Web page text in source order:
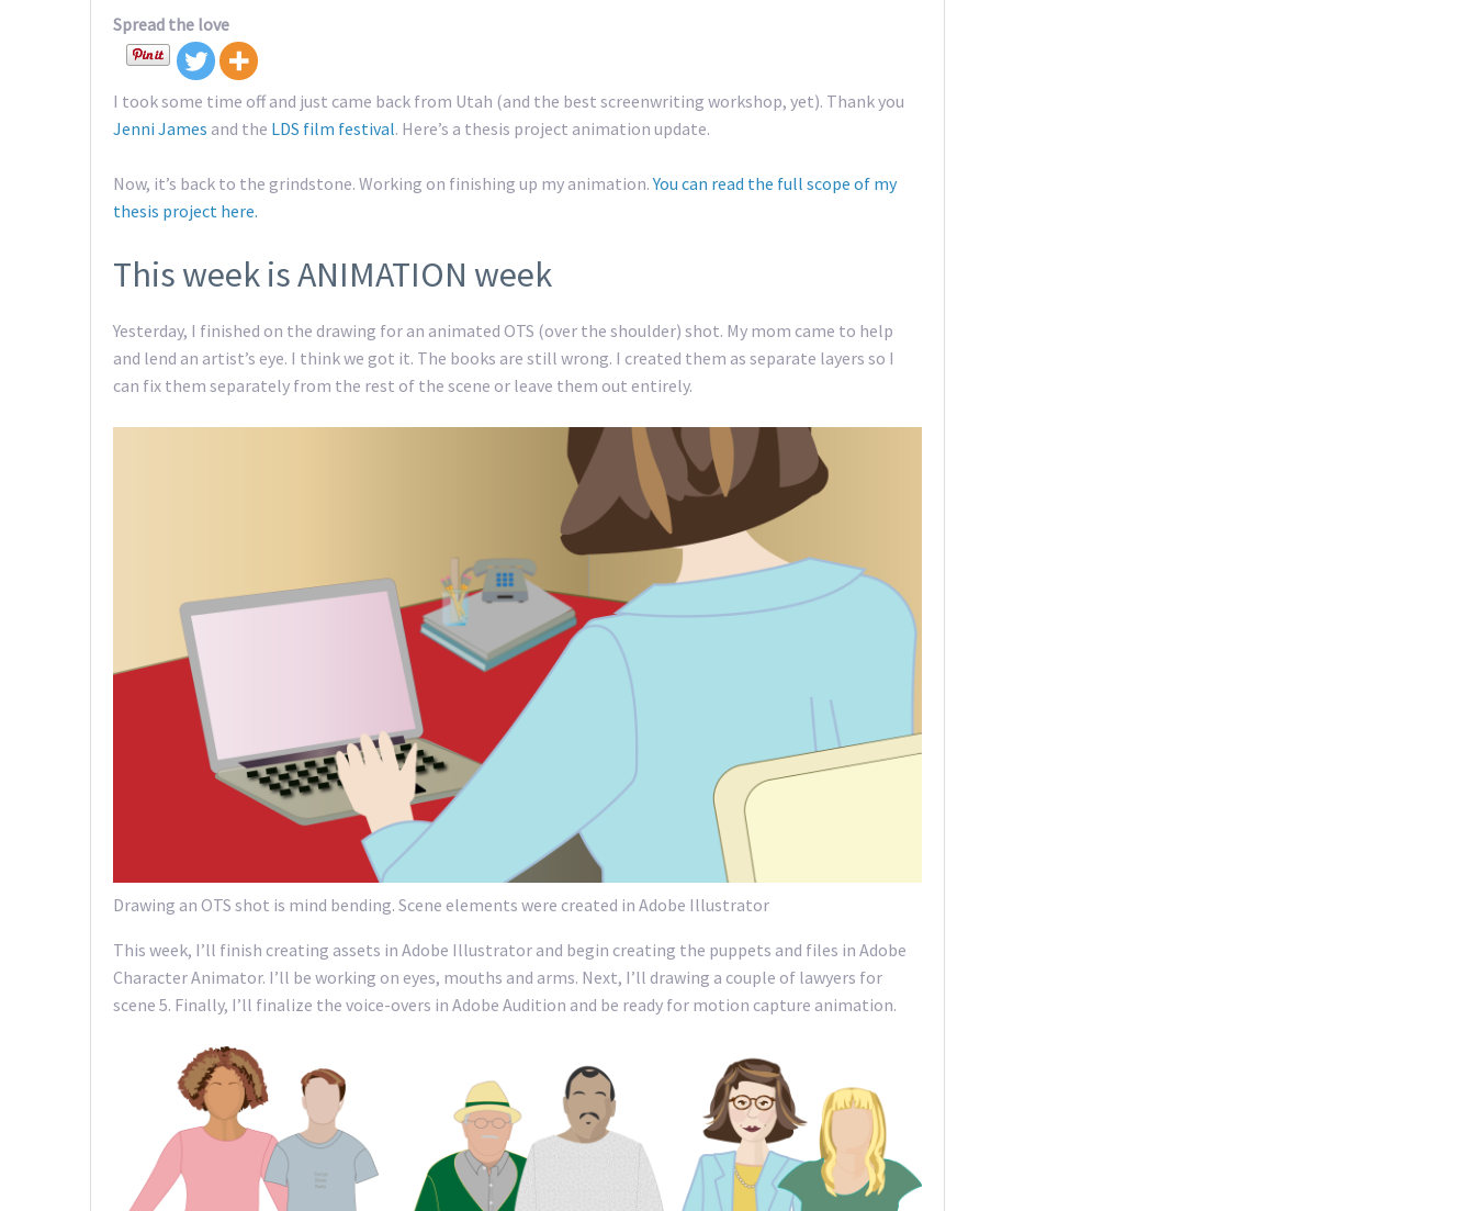
Spread the love
I took some time off and just came back from Utah (and the best screenwriting workshop, yet). Thank you
Jenni James and the LDS film festival. Here’s a thesis project animation update.
Now, it’s back to the grindstone. Working on finishing up my animation.You can read the full scope of my
thesis project here.
This week is ANIMATION week
Yesterday, I finished on the drawing for an animated OTS (over the shoulder) shot. My mom came to help
and lend an artist’s eye. I think we got it. The books are still wrong. I created them as separate layers so I
can fix them separately from the rest of the scene or leave them out entirely.
Drawing an OTS shot is mind bending. Scene elements were created in Adobe Illustrator
This week, I’ll finish creating assets in Adobe Illustrator and begin creating the puppets and files in Adobe
Character Animator. I’ll be working on eyes, mouths and arms. Next, I’ll drawing a couple of lawyers for
scene 5. Finally, I’ll finalize the voice-overs in Adobe Audition and be ready for motion capture animation.